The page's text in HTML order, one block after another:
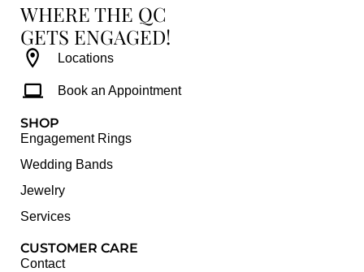
WHERE THE QC
GETS ENGAGED!
Locations
Book an Appointment
SHOP
Engagement Rings
Wedding Bands
Jewelry
Services
CUSTOMER CARE
Contact